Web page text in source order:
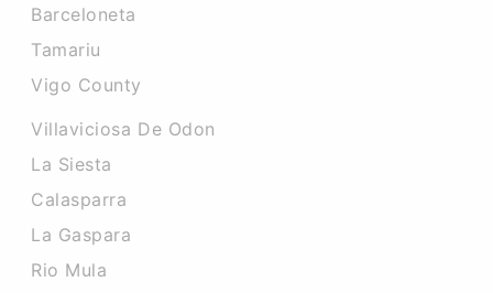
Barceloneta
Tamariu
Vigo County
Villaviciosa De Odon
La Siesta
Calasparra
La Gaspara
Rio Mula